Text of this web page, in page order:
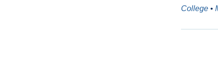
College •